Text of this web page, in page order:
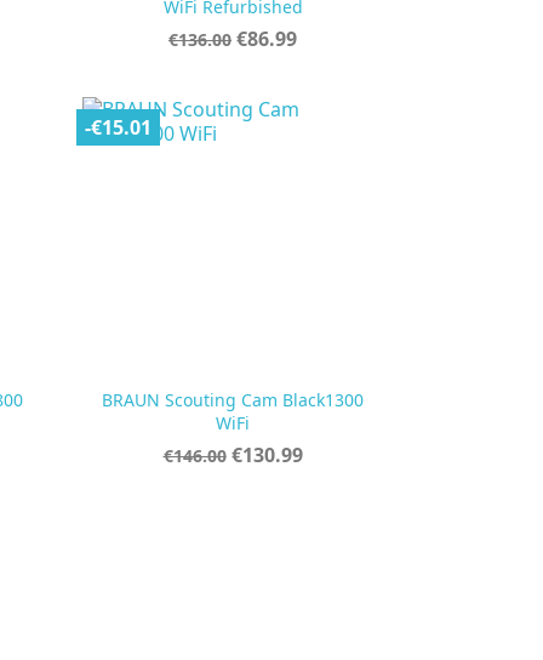
WiFi Refurbished
Regular
€136.00 Price
€86.99
BRAUN Scouting Cam Black1300
WiFi
Regular
€146.00 Price
€130.99
-€15.01
Quick view